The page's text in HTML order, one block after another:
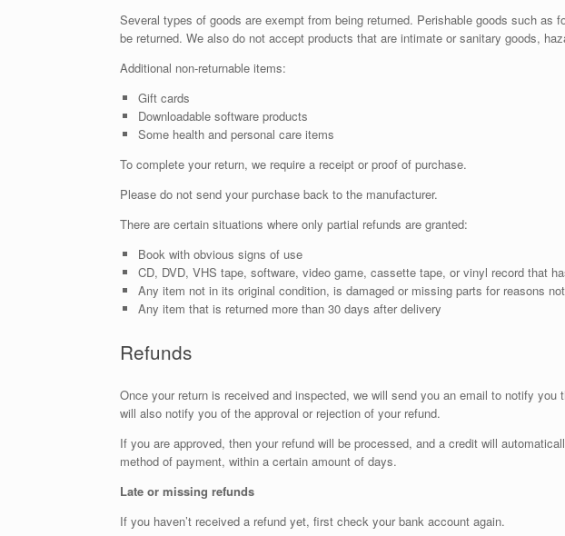
Several types of goods are exempt from being returned. Perishable goods such as
be returned. We also do not accept products that are intimate or sanitary goods,
Additional non-returnable items:
Gift cards
Downloadable software products
Some health and personal care items
To complete your return, we require a receipt or proof of purchase.
Please do not send your purchase back to the manufacturer.
There are certain situations where only partial refunds are granted:
Book with obvious signs of use
CD, DVD, VHS tape, software, video game, cassette tape, or vinyl record that
Any item not in its original condition, is damaged or missing parts for reasons
Any item that is returned more than 30 days after delivery
Refunds
Once your return is received and inspected, we will send you an email to notify you
will also notify you of the approval or rejection of your refund.
If you are approved, then your refund will be processed, and a credit will
method of payment, within a certain amount of days.
Late or missing refunds
If you haven’t received a refund yet, first check your bank account again.